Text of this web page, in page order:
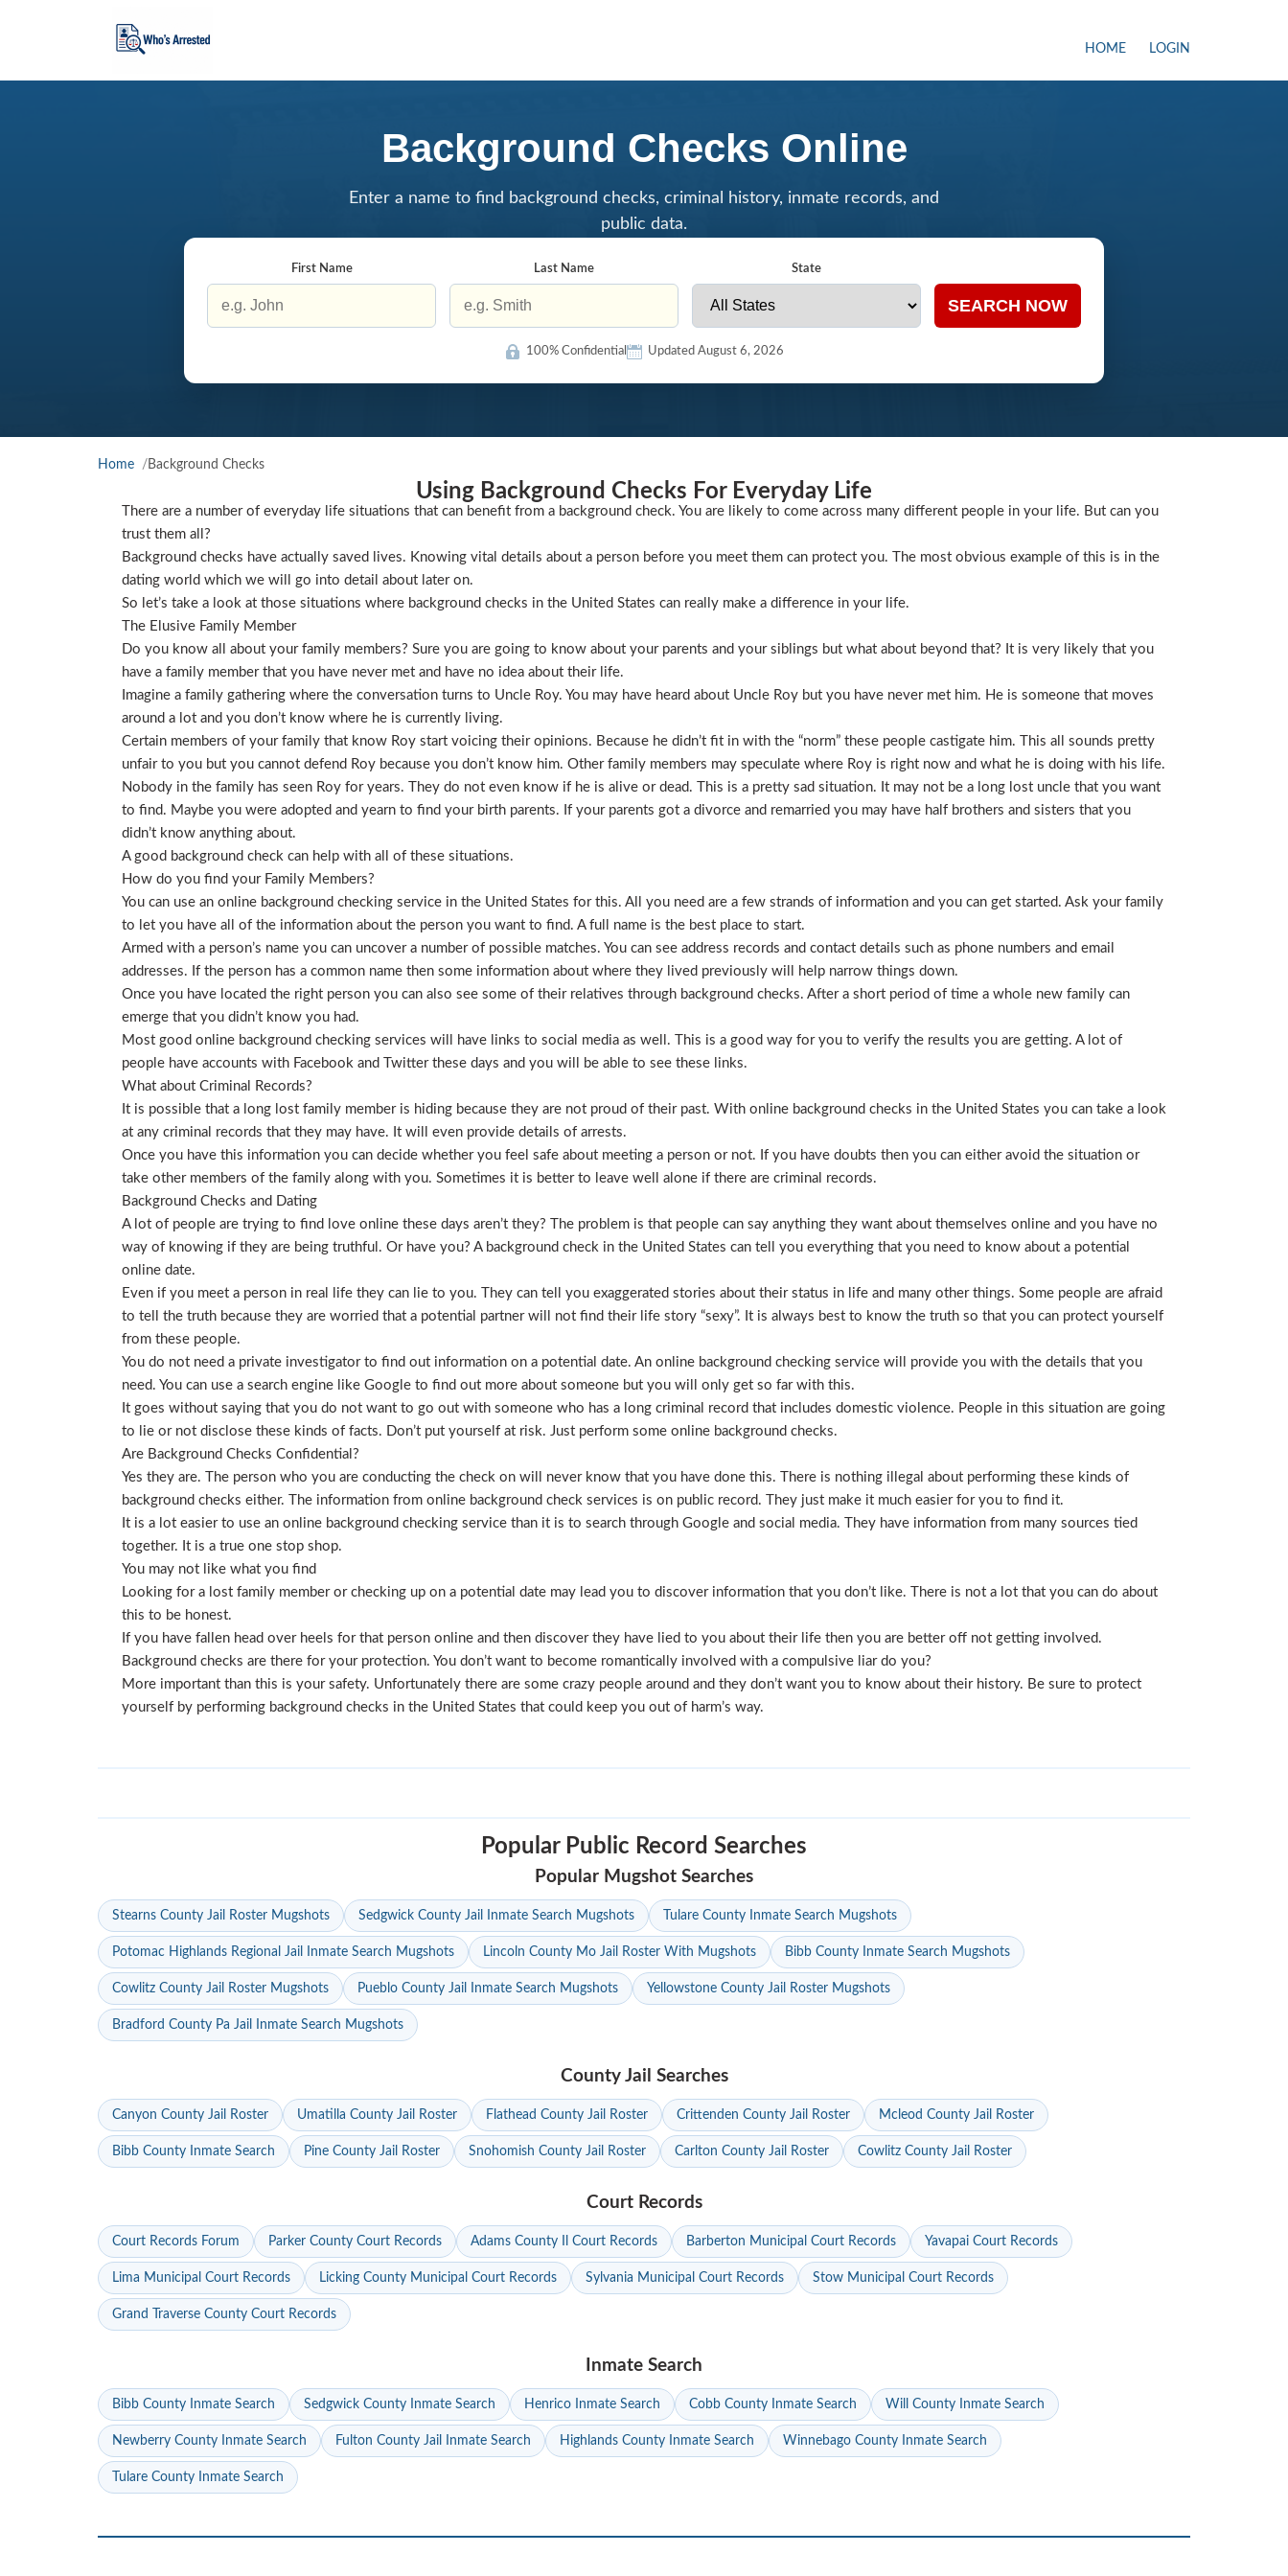
HOME LOGIN
Background Checks Online
Enter a name to find background checks, criminal history, inmate records, and
public data.
First Name Last Name State
SEARCH NOW
100% Confidential Updated August 6, 2026
Home Background Checks
Using Background Checks For Everyday Life
There are a number of everyday life situations that can benefit from a background check. You are likely to come across many different people in your life. But can you
trust them all?
Background checks have actually saved lives. Knowing vital details about a person before you meet them can protect you. The most obvious example of this is in the
dating world which we will go into detail about later on.
So let’s take a look at those situations where background checks in the United States can really make a difference in your life.
The Elusive Family Member
Do you know all about your family members? Sure you are going to know about your parents and your siblings but what about beyond that? It is very likely that you
have a family member that you have never met and have no idea about their life.
Imagine a family gathering where the conversation turns to Uncle Roy. You may have heard about Uncle Roy but you have never met him. He is someone that moves
around a lot and you don’t know where he is currently living.
Certain members of your family that know Roy start voicing their opinions. Because he didn’t fit in with the “norm” these people castigate him. This all sounds pretty
unfair to you but you cannot defend Roy because you don’t know him. Other family members may speculate where Roy is right now and what he is doing with his life.
Nobody in the family has seen Roy for years. They do not even know if he is alive or dead. This is a pretty sad situation. It may not be a long lost uncle that you want
to find. Maybe you were adopted and yearn to find your birth parents. If your parents got a divorce and remarried you may have half brothers and sisters that you
didn’t know anything about.
A good background check can help with all of these situations.
How do you find your Family Members?
You can use an online background checking service in the United States for this. All you need are a few strands of information and you can get started. Ask your family
to let you have all of the information about the person you want to find. A full name is the best place to start.
Armed with a person’s name you can uncover a number of possible matches. You can see address records and contact details such as phone numbers and email
addresses. If the person has a common name then some information about where they lived previously will help narrow things down.
Once you have located the right person you can also see some of their relatives through background checks. After a short period of time a whole new family can
emerge that you didn’t know you had.
Most good online background checking services will have links to social media as well. This is a good way for you to verify the results you are getting. A lot of
people have accounts with Facebook and Twitter these days and you will be able to see these links.
What about Criminal Records?
It is possible that a long lost family member is hiding because they are not proud of their past. With online background checks in the United States you can take a look
at any criminal records that they may have. It will even provide details of arrests.
Once you have this information you can decide whether you feel safe about meeting a person or not. If you have doubts then you can either avoid the situation or
take other members of the family along with you. Sometimes it is better to leave well alone if there are criminal records.
Background Checks and Dating
A lot of people are trying to find love online these days aren’t they? The problem is that people can say anything they want about themselves online and you have no
way of knowing if they are being truthful. Or have you? A background check in the United States can tell you everything that you need to know about a potential
online date.
Even if you meet a person in real life they can lie to you. They can tell you exaggerated stories about their status in life and many other things. Some people are afraid
to tell the truth because they are worried that a potential partner will not find their life story “sexy”. It is always best to know the truth so that you can protect yourself
from these people.
You do not need a private investigator to find out information on a potential date. An online background checking service will provide you with the details that you
need. You can use a search engine like Google to find out more about someone but you will only get so far with this.
It goes without saying that you do not want to go out with someone who has a long criminal record that includes domestic violence. People in this situation are going
to lie or not disclose these kinds of facts. Don’t put yourself at risk. Just perform some online background checks.
Are Background Checks Confidential?
Yes they are. The person who you are conducting the check on will never know that you have done this. There is nothing illegal about performing these kinds of
background checks either. The information from online background check services is on public record. They just make it much easier for you to find it.
It is a lot easier to use an online background checking service than it is to search through Google and social media. They have information from many sources tied
together. It is a true one stop shop.
You may not like what you find
Looking for a lost family member or checking up on a potential date may lead you to discover information that you don’t like. There is not a lot that you can do about
this to be honest.
If you have fallen head over heels for that person online and then discover they have lied to you about their life then you are better off not getting involved.
Background checks are there for your protection. You don’t want to become romantically involved with a compulsive liar do you?
More important than this is your safety. Unfortunately there are some crazy people around and they don’t want you to know about their history. Be sure to protect
yourself by performing background checks in the United States that could keep you out of harm’s way.
Popular Public Record Searches
Popular Mugshot Searches
Stearns County Jail Roster Mugshots Sedgwick County Jail Inmate Search Mugshots Tulare County Inmate Search Mugshots
Potomac Highlands Regional Jail Inmate Search Mugshots Lincoln County Mo Jail Roster With Mugshots Bibb County Inmate Search Mugshots
Cowlitz County Jail Roster Mugshots Pueblo County Jail Inmate Search Mugshots Yellowstone County Jail Roster Mugshots
Bradford County Pa Jail Inmate Search Mugshots
County Jail Searches
Canyon County Jail Roster Umatilla County Jail Roster Flathead County Jail Roster Crittenden County Jail Roster Mcleod County Jail Roster
Bibb County Inmate Search Pine County Jail Roster Snohomish County Jail Roster Carlton County Jail Roster Cowlitz County Jail Roster
Court Records
Court Records Forum Parker County Court Records Adams County Il Court Records Barberton Municipal Court Records Yavapai Court Records
Lima Municipal Court Records Licking County Municipal Court Records Sylvania Municipal Court Records Stow Municipal Court Records
Grand Traverse County Court Records
Inmate Search
Bibb County Inmate Search Sedgwick County Inmate Search Henrico Inmate Search Cobb County Inmate Search Will County Inmate Search
Newberry County Inmate Search Fulton County Jail Inmate Search Highlands County Inmate Search Winnebago County Inmate Search
Tulare County Inmate Search